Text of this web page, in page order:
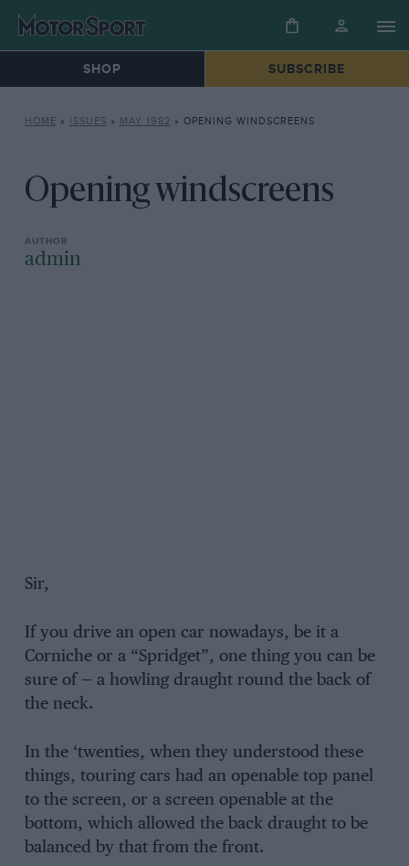
SHOP SUBSCRIBE
HOME » ISSUES » MAY 1982 » OPENING WINDSCREENS
Opening windscreens
admin
Sir,
If you drive an open car nowadays, be it a
Corniche or a “Spridget”, one thing you can be
sure of — a howling draught round the back of
the neck.
In the ‘twenties, when they understood these
things, touring cars had an openable top panel
to the screen, or a screen openable at the
bottom, which allowed the back draught to be
balanced by that from the front.